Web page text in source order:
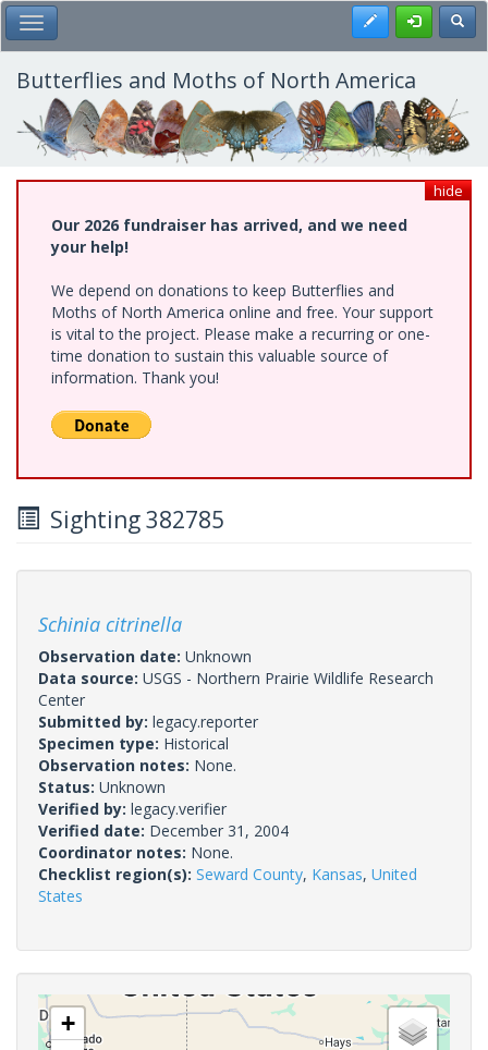
Skip
to
main
content
Toggle Main Menu Register
Butterflies and Moths of North America
hide
Our 2026 fundraiser has arrived, and we need
your help!
We depend on donations to keep Butterflies and
Moths of North America online and free. Your support
is vital to the project. Please make a recurring or one-
time donation to sustain this valuable source of
information. Thank you!
Sighting 382785
Schinia citrinella
Observation date: Unknown
Data source: USGS - Northern Prairie Wildlife Research
Center
Submitted by: legacy.reporter
Specimen type: Historical
Observation notes: None.
Status: Unknown
Verified by: legacy.verifier
Verified date: December 31, 2004
Coordinator notes: None.
Checklist region(s): Seward County, Kansas, United
States
+